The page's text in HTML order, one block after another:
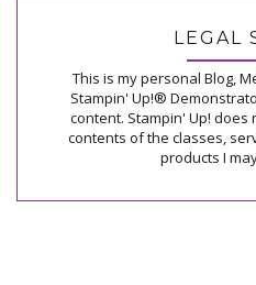
LEGAL
This is my personal Blog,
Stampin' Up!®
content. Stampin' Up!
contents of the classes,
products I